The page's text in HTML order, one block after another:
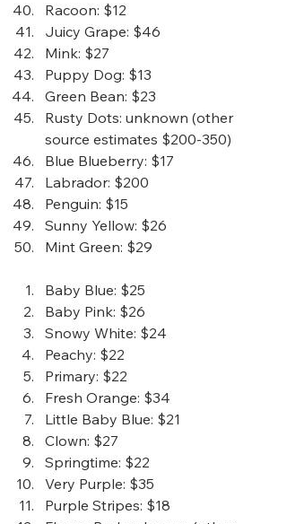
Racoon: $12
Juicy Grape: $46
Mink: $27
Puppy Dog: $13
Green Bean: $23
Rusty Dots: unknown (other
source estimates $200-350)
Blue Blueberry: $17
Labrador: $200
Penguin: $15
Sunny Yellow: $26
Mint Green: $29
Baby Blue: $25
Baby Pink: $26
Snowy White: $24
Peachy: $22
Primary: $22
Fresh Orange: $34
Little Baby Blue: $21
Clown: $27
Springtime: $22
Very Purple: $35
Purple Stripes: $18